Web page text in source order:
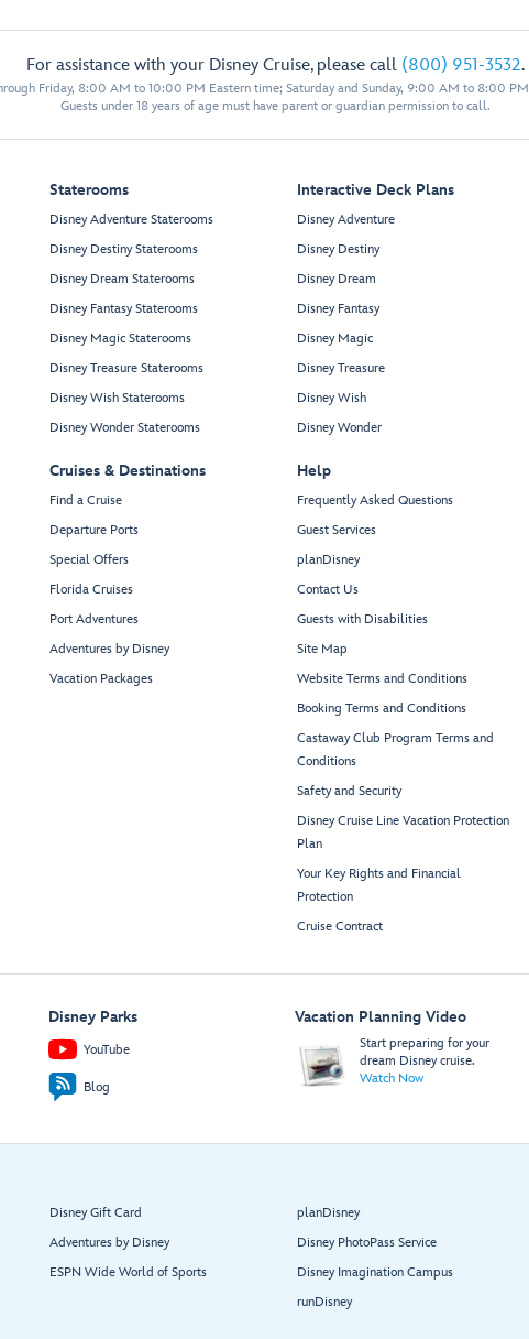
For assistance with your Disney Cruise, please call (800) 951-3532.
Friday, 8:00 AM to 10:00 PM Eastern time; Saturday and Sunday, 9:00 AM to 8:00
Guests under 18 years of age must have parent or guardian permission to call.
Staterooms
Disney Adventure Staterooms
Disney Destiny Staterooms
Disney Dream Staterooms
Disney Fantasy Staterooms
Disney Magic Staterooms
Disney Treasure Staterooms
Disney Wish Staterooms
Disney Wonder Staterooms
Cruises & Destinations
Find a Cruise
Departure Ports
Special Offers
Florida Cruises
Port Adventures
Adventures by Disney
Vacation Packages
Interactive Deck Plans
Disney Adventure
Disney Destiny
Disney Dream
Disney Fantasy
Disney Magic
Disney Treasure
Disney Wish
Disney Wonder
Help
Frequently Asked Questions
Guest Services
planDisney
Contact Us
Guests with Disabilities
Site Map
Website Terms and Conditions
Booking Terms and Conditions
Castaway Club Program Terms and
Conditions
Safety and Security
Disney Cruise Line Vacation Protection
Plan
Your Key Rights and Financial
Protection
Cruise Contract
Disney Parks
YouTube
Blog
Vacation Planning Video
Start preparing for your
dream Disney cruise.
Watch Now
Disney Gift Card
Adventures by Disney
ESPN Wide World of Sports
planDisney
Disney PhotoPass Service
Disney Imagination Campus
runDisney